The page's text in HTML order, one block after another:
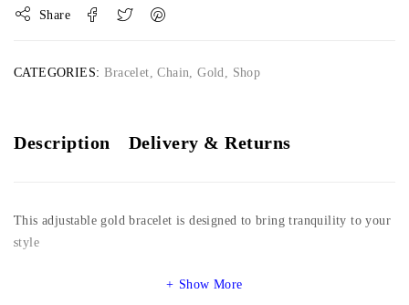
Share
CATEGORIES: Bracelet,Chain,Gold, Shop
Description Delivery & Returns
This adjustable gold bracelet is designed to bring tranquility to your
style
Show More